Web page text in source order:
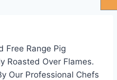
Free Range Pig
Roasted Over Flames.
Our Professional Chefs